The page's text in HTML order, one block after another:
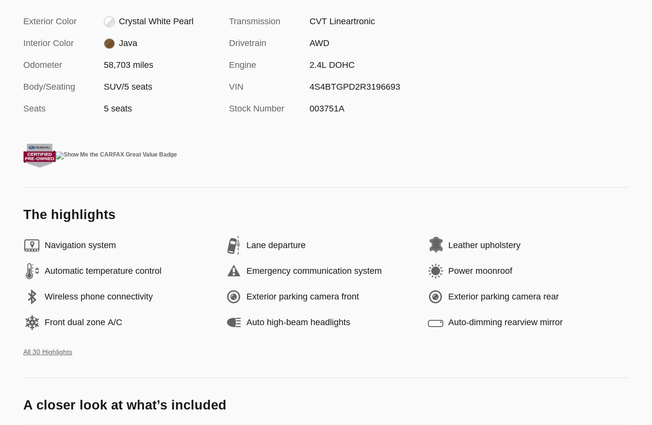
Exterior Color Crystal White Pearl
Interior Color Java
Odometer 58,703 miles
Body/Seating SUV/5 seats
Seats 5 seats
Transmission CVT Lineartronic
Drivetrain AWD
Engine 2.4L DOHC
VIN 4S4BTGPD2R3196693
Stock Number 003751A
The highlights
Navigation system Lane departure Leather upholstery
Automatic temperature control Emergency communication system Power moonroof
Wireless phone connectivity Exterior parking camera front Exterior parking camera rear
Front dual zone A/C Auto high-beam headlights Auto-dimming rearview mirror
All 30 Highlights
A closer look at what’s included